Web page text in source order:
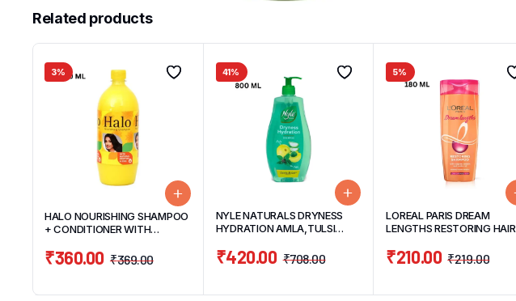
Related products
3%
HALO NOURISHING SHAMPOO
+ CONDITIONER WITH
SHAMPOO 1OOOML
₹369.00
₹360.00
41%
NYLE NATURALS DRYNESS
HYDRATION AMLA,TULSI
SHAMPOO 800ML
₹708.00
₹420.00
5%
LOREAL PARIS DREAM
LENGTHS RESTORING HAIR
₹219.00
₹210.00